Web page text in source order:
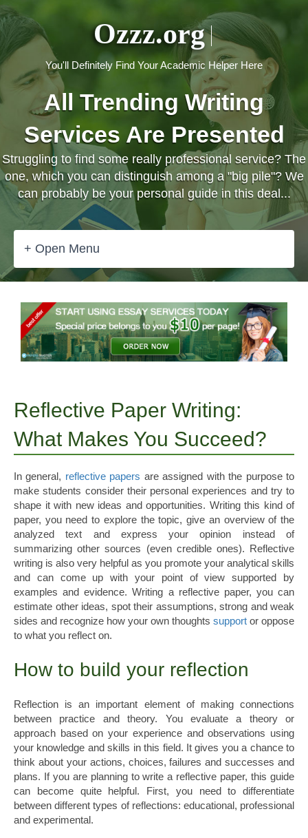
Ozzz.org
You'll Definitely Find Your Academic Helper Here
All Trending Writing
Services Are Presented
Struggling to find some really professional service? The
one, which you can distinguish among a "big pile"? We
can probably be your personal guide in this deal...
+ Open Menu
Reflective Paper Writing:
What Makes You Succeed?
In general, reflective papers are assigned with the purpose to
make students consider their personal experiences and try to
shape it with new ideas and opportunities. Writing this kind of
paper, you need to explore the topic, give an overview of the
analyzed text and express your opinion instead of
summarizing other sources (even credible ones). Reflective
writing is also very helpful as you promote your analytical skills
and can come up with your point of view supported by
examples and evidence. Writing a reflective paper, you can
estimate other ideas, spot their assumptions, strong and weak
sides and recognize how your own thoughts support or oppose
to what you reflect on.
How to build your reflection
Reflection is an important element of making connections
between practice and theory. You evaluate a theory or
approach based on your experience and observations using
your knowledge and skills in this field. It gives you a chance to
think about your actions, choices, failures and successes and
plans. If you are planning to write a reflective paper, this guide
can become quite helpful. First, you need to differentiate
between different types of reflections: educational, professional
and experimental.